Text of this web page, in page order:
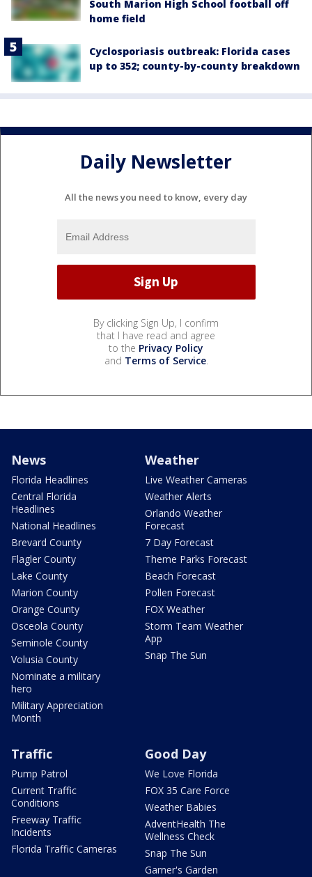
South Marion High School football off
home field
Cyclosporiasis outbreak: Florida cases
up to 352; county-by-county breakdown
Daily Newsletter
All the news you need to know, every day
By clicking Sign Up, I confirm
that I have read and agree
to the Privacy Policy
and Terms of Service.
News
Florida Headlines
Central Florida
Headlines
National Headlines
Brevard County
Flagler County
Lake County
Marion County
Orange County
Osceola County
Seminole County
Volusia County
Nominate a military
hero
Military Appreciation
Month
Weather
Live Weather Cameras
Weather Alerts
Orlando Weather
Forecast
7 Day Forecast
Theme Parks Forecast
Beach Forecast
Pollen Forecast
FOX Weather
Storm Team Weather
App
Snap The Sun
Traffic
Pump Patrol
Current Traffic
Conditions
Freeway Traffic
Incidents
Florida Traffic Cameras
Good Day
We Love Florida
FOX 35 Care Force
Weather Babies
AdventHealth The
Wellness Check
Snap The Sun
Garner's Garden